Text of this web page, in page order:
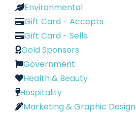
Environmental
Gift Card - Accepts
Gift Card - Sells
Gold Sponsors
Government
Health & Beauty
Hospitality
Marketing & Graphic Design